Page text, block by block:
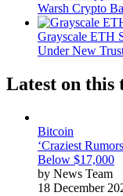
Warsh Crypto
Grayscale ETH
Under New
Latest on this
Bitcoin
‘Craziest
Below $17,000
by News Team
18 December